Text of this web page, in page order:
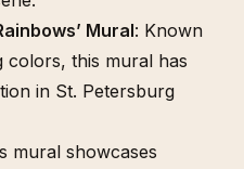
Mural: Known
this mural has
in St. Petersburg
mural showcases